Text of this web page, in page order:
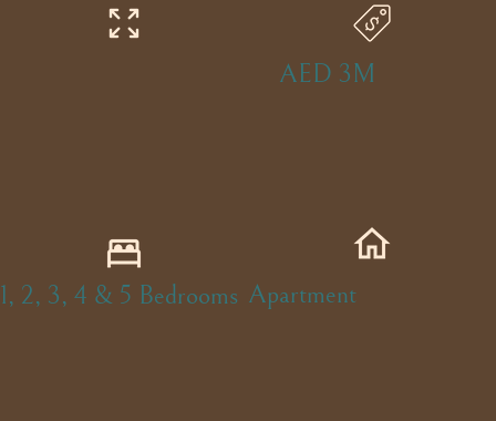
Apartment
AED 3M
1, 2, 3, 4 & 5 Bedrooms